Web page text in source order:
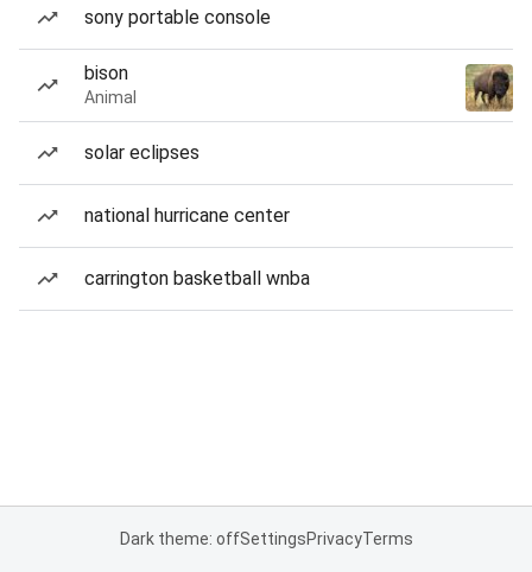
sony portable console
bison
Animal
solar eclipses
national hurricane center
carrington basketball wnba
Dark theme: offSettingsPrivacyTerms